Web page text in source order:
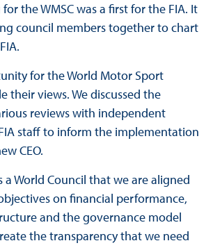
the WMSC was a first for the FIA. It
council members together to chart
for the World Motor Sport
their views. We discussed the
reviews with independent
staff to inform the implementation
CEO.
a World Council that we are aligned
on financial performance,
and the governance model
the transparency that we need